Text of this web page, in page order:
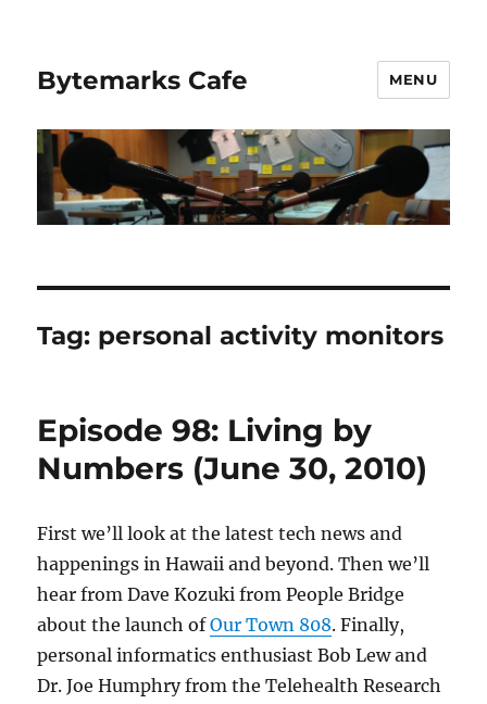
Bytemarks Cafe MENU
Tag: personal activity monitors
Episode 98: Living by
Numbers (June 30, 2010)
First we’ll look at the latest tech news and
happenings in Hawaii and beyond. Then we’ll
hear from Dave Kozuki from People Bridge
about the launch ofOur Town 808. Finally,
personal informatics enthusiast Bob Lew and
Dr. Joe Humphry from the Telehealth Research